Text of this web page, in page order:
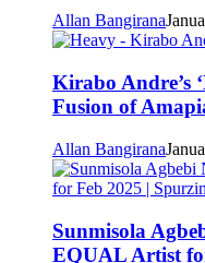
Allan Bangirana
Kirabo Andre’s
Fusion of
Allan Bangirana
Sunmisola
EQUAL Artist